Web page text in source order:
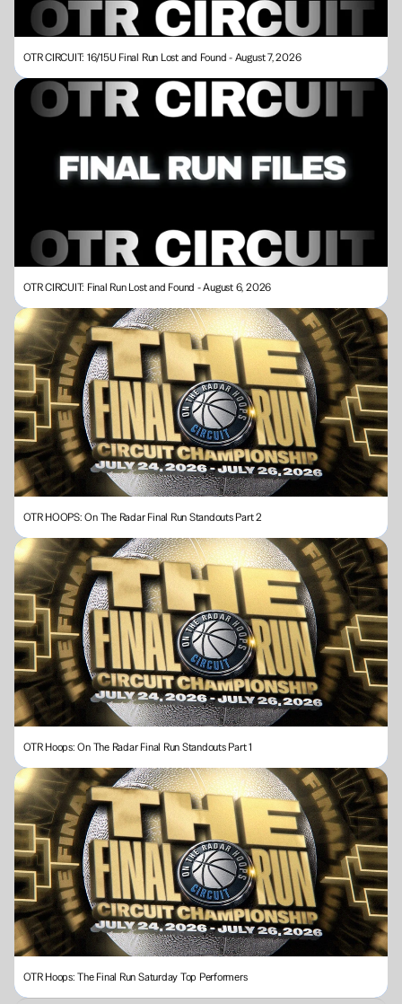
OTR CIRCUIT: 16/15U Final Run Lost and Found - August 7, 2026
OTR CIRCUIT: Final Run Lost and Found - August 6, 2026
OTR HOOPS: On The Radar Final Run Standouts Part 2
OTR Hoops: On The Radar Final Run Standouts Part 1
OTR Hoops: The Final Run Saturday Top Performers